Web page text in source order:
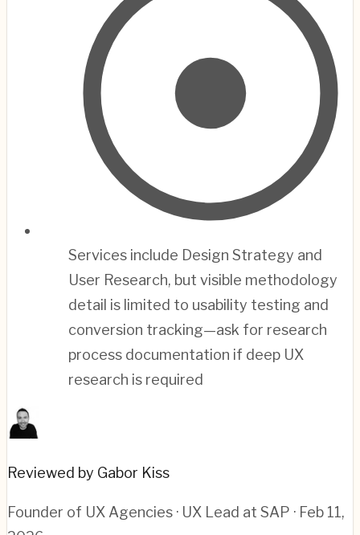
Services include Design Strategy and
User Research, but visible methodology
detail is limited to usability testing and
conversion tracking—ask for research
process documentation if deep UX
research is required
Reviewed by Gabor Kiss
Founder of UX Agencies · UX Lead at SAP · Feb 11,